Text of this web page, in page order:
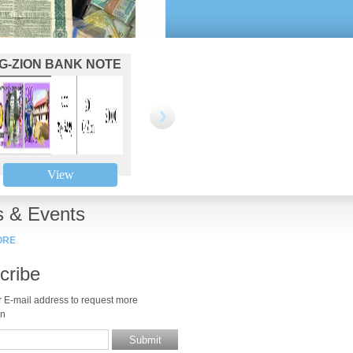
ZION BANK NOTE
200
View
& Events
E-mail address to request more